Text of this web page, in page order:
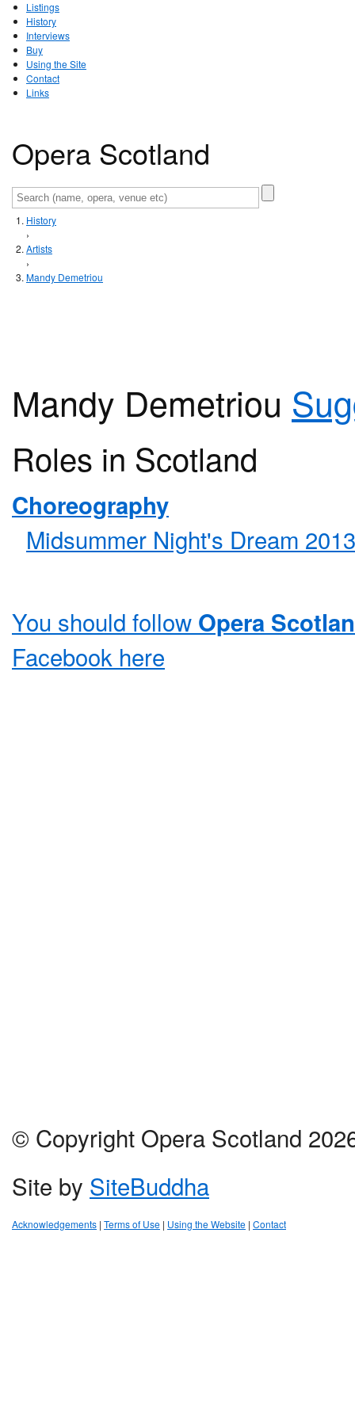
Listings
History
Interviews
Buy
Using the Site
Contact
Links
Opera Scotland
History
›
Artists
›
Mandy Demetriou
Mandy Demetriou
Roles in Scotland
Choreography
Midsummer Night's Dream 2013
You should follow Opera
Facebook here
© Copyright Opera Scotland
Site by SiteBuddha
Acknowledgements | Terms of Use | Using the Website | Contact